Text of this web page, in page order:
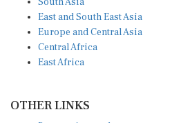
East and South East Asia
Europe and Central Asia
Central Africa
East Africa